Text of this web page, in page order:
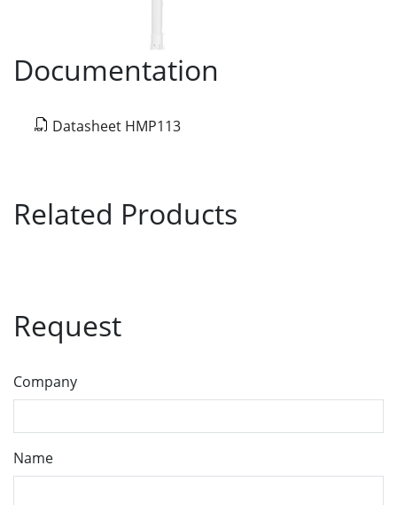
Documentation
Datasheet HMP113
Related Products
Request
Company
Name